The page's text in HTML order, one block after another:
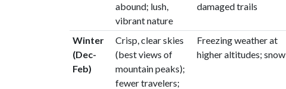
abound; lush,
vibrant nature
damaged trails
Winter
(Dec-
Feb)
Crisp, clear skies
(best views of
mountain peaks);
fewer travelers;
Freezing weather at
higher altitudes; snow